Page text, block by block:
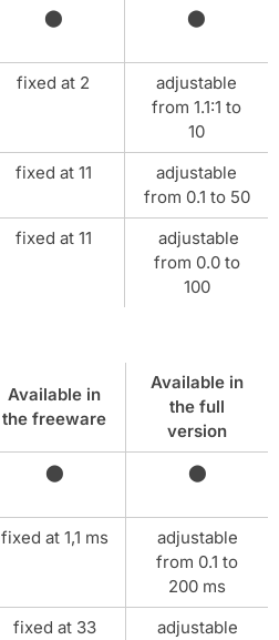
⬤ ⬤
fixed at 2
adjustable
from 1.1:1 to
10
fixed at 11
adjustable
from 0.1 to 50
fixed at 11
adjustable
from 0.0 to
100
Available in
the freeware
Available in
the full
version
⬤ ⬤
fixed at 1,1 ms
adjustable
from 0.1 to
200 ms
fixed at 33
adjustable